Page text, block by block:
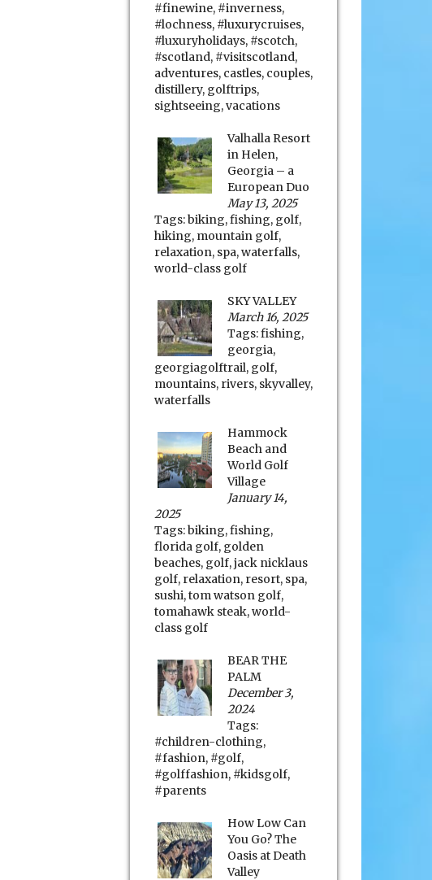
#finewine, #inverness,
#lochness, #luxurycruises,
#luxuryholidays, #scotch,
#scotland, #visitscotland,
adventures, castles, couples,
distillery, golftrips,
sightseeing,vacations
Valhalla Resort
in Helen,
Georgia – a
European Duo
May 13, 2025
Tags:biking,fishing, golf,
hiking, mountain golf,
relaxation, spa,waterfalls,
world-class golf
SKY VALLEY
March 16, 2025
Tags:fishing,
georgia,
georgiagolftrail, golf,
mountains, rivers, skyvalley,
waterfalls
Hammock
Beach and
World Golf
Village
January 14,
2025
Tags:biking,fishing,
florida golf, golden
beaches, golf,jack nicklaus
golf, relaxation, resort, spa,
sushi,tom watson golf,
tomahawk steak,world-
class golf
BEAR THE
PALM
December 3,
2024
Tags:
#children-clothing,
#fashion, #golf,
#golffashion, #kidsgolf,
#parents
How Low Can
You Go? The
Oasis at Death
Valley